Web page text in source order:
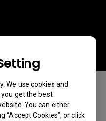
We use cookies and
get the best
You can either
“Accept Cookies”, or click